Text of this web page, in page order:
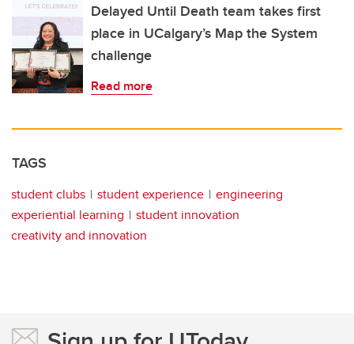
Delayed Until Death team takes first
place in UCalgary’s Map the System
challenge
Read more
TAGS
student clubs student experience
engineering
experiential learning
student innovation
creativity and innovation